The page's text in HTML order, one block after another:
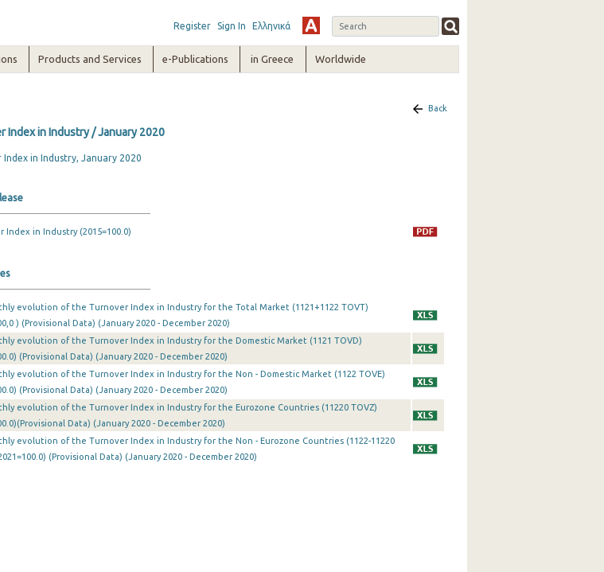
Register Sign In Ελληνικά
Products and Services e-Publications in Greece Worldwide
Back
Index in Industry / January 2020
Index in Industry, January 2020
Index in Industry (2015=100.0)
evolution of the Turnover Index in Industry for the Total Market (1121+1122 TOVT)
) (Provisional Data) (January 2020 - December 2020)
evolution of the Turnover Index in Industry for the Domestic Market (1121 TOVD)
(Provisional Data) (January 2020 - December 2020)
evolution of the Turnover Index in Industry for the Non - Domestic Market (1122 TOVE)
(Provisional Data) (January 2020 - December 2020)
evolution of the Turnover Index in Industry for the Eurozone Countries (11220 TOVZ)
Data) (January 2020 - December 2020)
evolution of the Turnover Index in Industry for the Non - Eurozone Countries (1122-11220
(Provisional Data) (January 2020 - December 2020)